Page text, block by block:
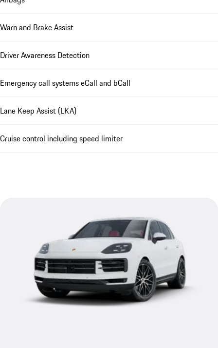
Warn and Brake Assist
Driver Awareness Detection
Emergency call systems eCall and bCall
Lane Keep Assist (LKA)
Cruise control including speed limiter